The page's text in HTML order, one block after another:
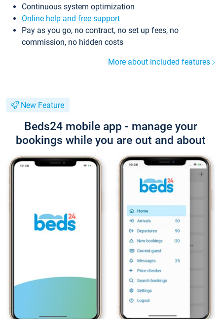
Continuous system optimization
Online help and free support
Pay as you go, no contract, no set up fees, no
commission, no hidden costs
More about included features
New Feature
Beds24 mobile app - manage your
bookings while you are out and about